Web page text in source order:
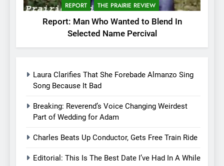
REPORT THE PRAIRIE REVIEW
Report: Man Who Wanted to Blend In
Selected Name Percival
Laura Clarifies That She Forebade Almanzo Sing
Song Because It Bad
Breaking: Reverend’s Voice Changing Weirdest
Part of Wedding for Adam
Charles Beats Up Conductor, Gets Free Train Ride
Editorial: This Is The Best Date I’ve Had In A While